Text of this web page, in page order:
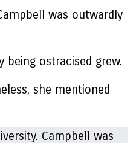
was outwardly
ostracised grew.
she mentioned